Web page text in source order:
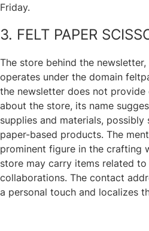
Friday.
3. FELT PAPER
The store behind the newsletter,
operates under the domain
the newsletter does not
about the store, its name
supplies and materials,
paper-based products. The
prominent figure in the crafting
store may carry items related
collaborations. The contact
a personal touch and localizes